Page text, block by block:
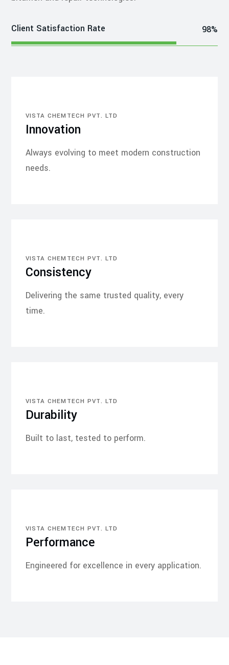
Client Satisfaction Rate 98%
VISTA CHEMTECH PVT. LTD
Innovation
Always evolving to meet modern construction
needs.
VISTA CHEMTECH PVT. LTD
Consistency
Delivering the same trusted quality, every
time.
VISTA CHEMTECH PVT. LTD
Durability
Built to last, tested to perform.
VISTA CHEMTECH PVT. LTD
Performance
Engineered for excellence in every application.